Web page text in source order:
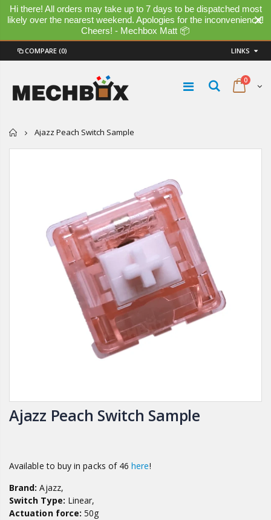
Hi there! All orders may take up to 7 days to be dispatched most
likely over the nearest weekend. Apologies for the inconvenience!
Cheers! - Mechbox Matt 📦
COMPARE (0) LINKS
0
Home
Ajazz Peach Switch Sample
Ajazz Peach Switch Sample
Available to buy in packs of 46here!
Brand: Ajazz,
Switch Type: Linear,
Actuation force: 50g